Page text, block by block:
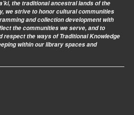
the traditional ancestral lands of the
we strive to honor cultural communities
and collection development with
the communities we serve, and to
respect the ways of Traditional Knowledge
within our library spaces and